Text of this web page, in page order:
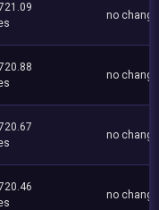
no
no
no
no